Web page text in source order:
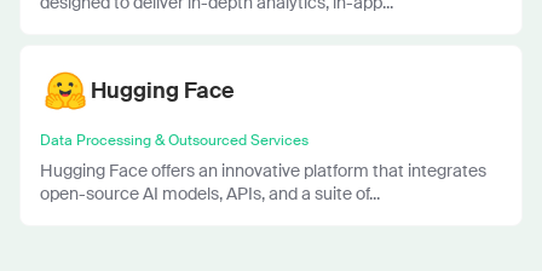
Hugging Face
Data Processing & Outsourced Services
Hugging Face offers an innovative platform that integrates
open-source AI models, APIs, and a suite of...